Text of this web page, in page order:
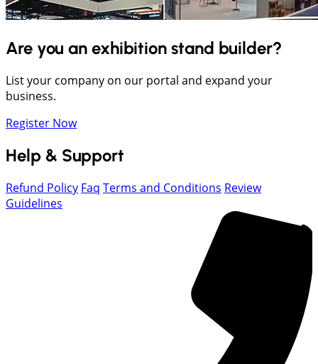
Are you an exhibition stand builder?
List your company on our portal and expand your
business.
Register Now
Help & Support
Refund Policy Faq Terms and Conditions Review
Guidelines